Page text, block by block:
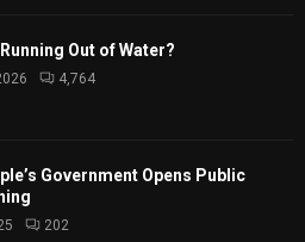
Out of Water?
4,764
Government Opens Public
202